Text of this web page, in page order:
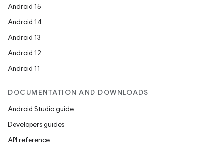
Android 15
Android 14
Android 13
Android 12
Android 11
DOCUMENTATION AND DOWNLOADS
Android Studio guide
Developers guides
API reference